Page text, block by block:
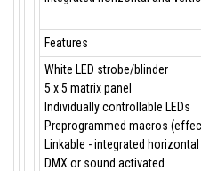
Features
White LED strobe/blinder
5 x 5 matrix panel
Individually controllable LEDs
Preprogrammed macros
Linkable - integrated
DMX or sound activated